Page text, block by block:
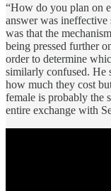
“How do you plan on
answer was
was that the
being pressed further
order to determine
similarly confused. He
how much they cost
female is probably the
entire exchange with